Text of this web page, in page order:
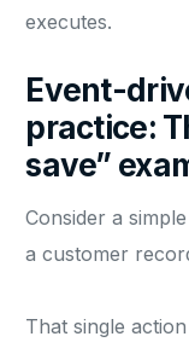
executes.
Event-
practice:
save”
Consider a
a customer
That single